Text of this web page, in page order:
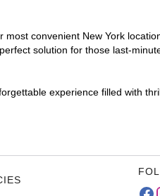
convenient New York
solution for those last-
experience filled with